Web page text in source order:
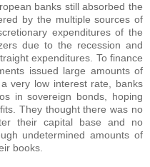
banks still absorbed the
by the multiple sources of
expenditures of the
due to the recession and
expenditures. To finance
issued large amounts of
very low interest rate, banks
in sovereign bonds, hoping
They thought there was no
their capital base and no
undetermined amounts of
books.